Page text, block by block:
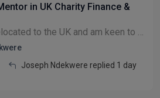
in UK Charity Finance &
I recently relocated to the UK and am keen to build a career in the UK charity and INGO sector, specifically in Finance and Grants. I'm here to learn, grow my network, and better understand the UK ch...
Joseph Ndekwere replied 1 day